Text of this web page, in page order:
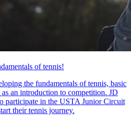
of tennis!
the fundamentals of tennis, basic
an introduction to competition. JD
participate in the USTA Junior Circuit
their tennis journey.